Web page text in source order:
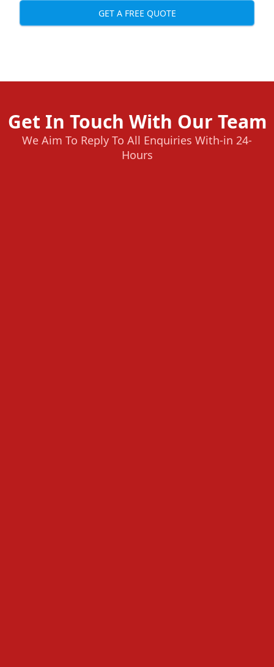
GET A FREE QUOTE
Get In Touch With Our Team
We Aim To Reply To All Enquiries With-in 24-
Hours